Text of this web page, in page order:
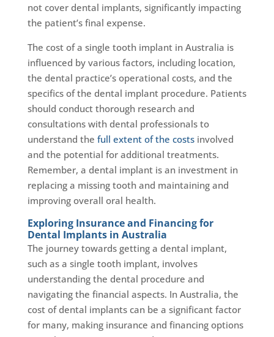
not cover dental implants, significantly impacting
the patient’s final expense.
The cost of a single tooth implant in Australia is
influenced by various factors, including location,
the dental practice’s operational costs, and the
specifics of the dental implant procedure. Patients
should conduct thorough research and
consultations with dental professionals to
understand the full extent of the costsinvolved
and the potential for additional treatments.
Remember, a dental implant is an investment in
replacing a missing tooth and maintaining and
improving overall oral health.
Exploring Insurance and Financing for
Dental Implants in Australia
The journey towards getting a dental implant,
such as a single tooth implant, involves
understanding the dental procedure and
navigating the financial aspects. In Australia, the
cost of dental implants can be a significant factor
for many, making insurance and financing options